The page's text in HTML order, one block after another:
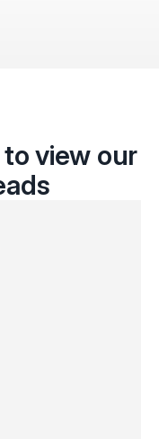
view our